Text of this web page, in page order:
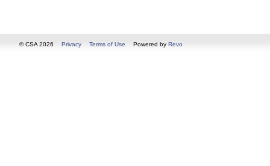
© CSA 2026 Privacy Terms of Use Powered by Revo